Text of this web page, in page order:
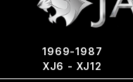
1969-1987
XJ6 - XJ12